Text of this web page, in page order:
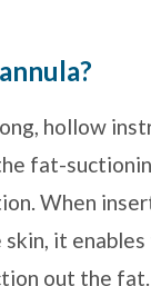
hollow
fat-
When
skin, it
out the fat.